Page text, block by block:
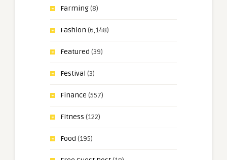
Farming(8)
Fashion (6,148)
Featured (39)
Festival (3)
Finance (557)
Fitness (122)
Food (195)